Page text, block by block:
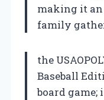
making it
family
the
Baseball
board game;